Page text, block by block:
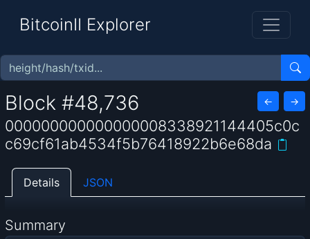
BitcoinII Explorer
Block #48,736 ← →
000000000000000008338921144405c0c
c69cf61ab4534f5b76418922b6e68da
Details JSON
Summary